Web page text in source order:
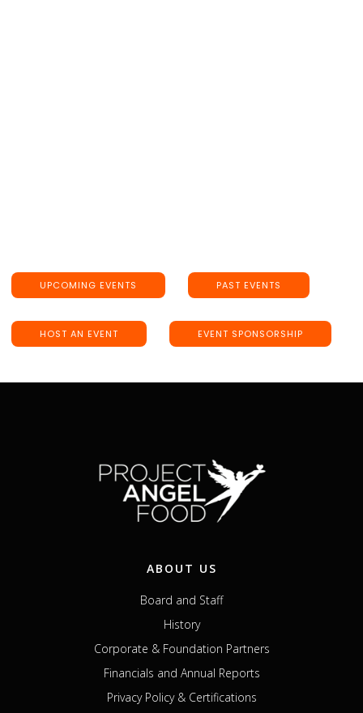
UPCOMING EVENTS PAST EVENTS
HOST AN EVENT EVENT SPONSORSHIP
ABOUT US
Board and Staff
History
Corporate & Foundation Partners
Financials and Annual Reports
Privacy Policy & Certifications